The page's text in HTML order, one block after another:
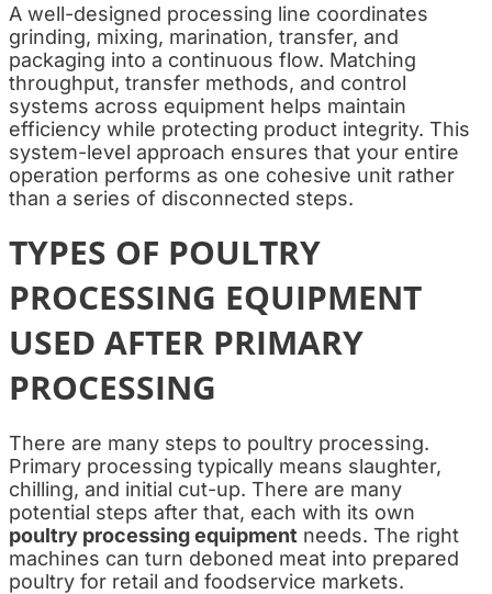
A well-designed processing line coordinates
grinding, mixing, marination, transfer, and
packaging into a continuous flow. Matching
throughput, transfer methods, and control
systems across equipment helps maintain
efficiency while protecting product integrity. This
system-level approach ensures that your entire
operation performs as one cohesive unit rather
than a series of disconnected steps.
TYPES OF POULTRY
PROCESSING EQUIPMENT
USED AFTER PRIMARY
PROCESSING
There are many steps to poultry processing.
Primary processing typically means slaughter,
chilling, and initial cut-up. There are many
potential steps after that, each with its own
poultry processing equipment needs. The right
machines can turn deboned meat into prepared
poultry for retail and foodservice markets.